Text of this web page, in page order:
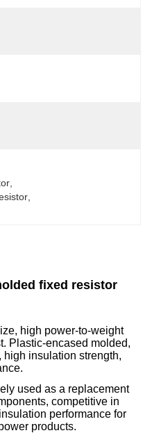
fixed resistor
high power-to-weight
Plastic-encased molded,
high insulation strength,
used as a replacement
competitive in
performance for
products.